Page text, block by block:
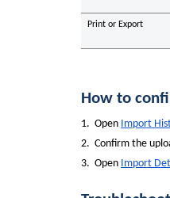
Print or Export
How to
1.  Open Import
2.  Confirm the
3.  Open Import